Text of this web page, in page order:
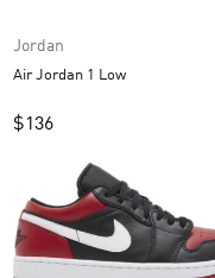
Jordan
Air Jordan 1 Low
$136